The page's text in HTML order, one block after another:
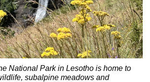
National Park in Lesotho is home to
subalpine meadows and